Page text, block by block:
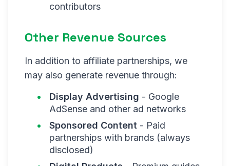
contributors
Other Revenue Sources
In addition to affiliate partnerships, we
may also generate revenue through:
Display Advertising - Google
AdSense and other ad networks
Sponsored Content - Paid
partnerships with brands (always
disclosed)